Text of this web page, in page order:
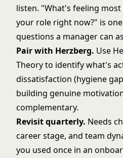
listen. "What's feeling
your role right now?" is
questions a manager can
Pair with Herzberg. Use
Theoryto identify what's
dissatisfaction (hygiene
building genuine
complementary.
Revisit quarterly. Needs
career stage, and team
you used once in an